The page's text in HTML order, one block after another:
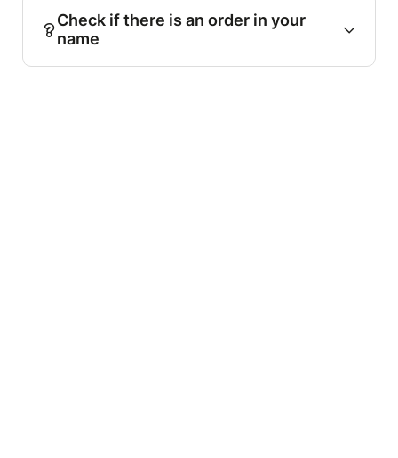
Check if there is an order in your
name